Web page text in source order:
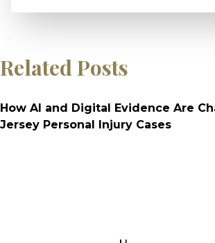
Related Posts
How AI and Digital Evidence Are
Jersey Personal Injury Cases